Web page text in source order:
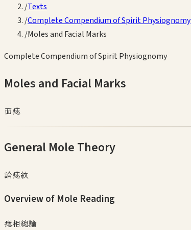
/Texts
/Complete Compendium of Spirit Physiognomy
/Moles and Facial Marks
Complete Compendium of Spirit Physiognomy
Moles and Facial Marks
面痣
General Mole Theory
論痣紋
Overview of Mole Reading
痣相總論